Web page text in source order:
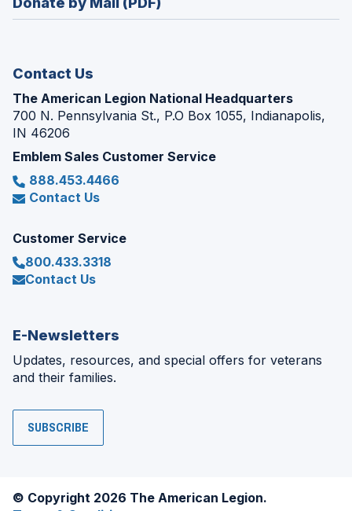
window)
a
Contact Us
The American Legion National Headquarters
700 N. Pennsylvania St., P.O Box 1055, Indianapolis,
IN 46206
Emblem Sales Customer Service
888.453.4466
Contact Us
Customer Service
800.433.3318
Contact Us
E-Newsletters
Updates, resources, and special offers for veterans
and their families.
SUBSCRIBE
© Copyright 2026 The American Legion.